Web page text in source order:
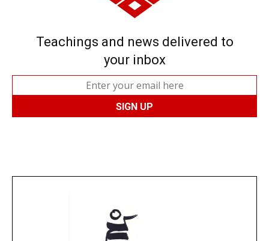
Teachings and news delivered to
your inbox